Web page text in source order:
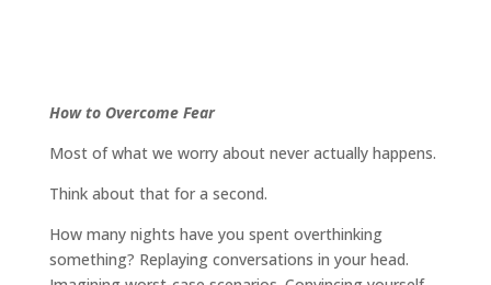
How to Overcome Fear
Most of what we worry about never actually happens.
Think about that for a second.
How many nights have you spent overthinking
something? Replaying conversations in your head.